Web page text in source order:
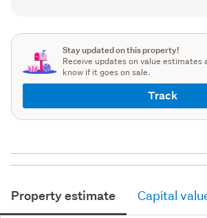
Stay updated on this property!
Receive updates on value
know if it goes on sale.
Track
Property estimate Capital